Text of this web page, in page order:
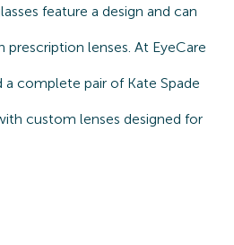
feature a design and can
lenses. At EyeCare
a complete pair of Kate Spade
custom lenses designed for